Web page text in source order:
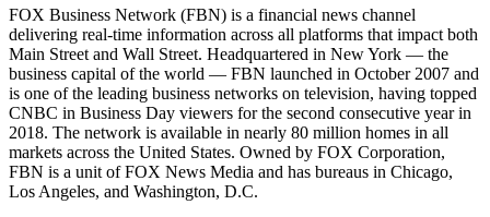
FOX Business Network (FBN) is a financial news channel
delivering real-time information across all platforms that impact both
Main Street and Wall Street. Headquartered in New York — the
business capital of the world — FBN launched in October 2007 and
is one of the leading business networks on television, having topped
CNBC in Business Day viewers for the second consecutive year in
2018. The network is available in nearly 80 million homes in all
markets across the United States. Owned by FOX Corporation,
FBN is a unit of FOX News Media and has bureaus in Chicago,
Los Angeles, and Washington, D.C.